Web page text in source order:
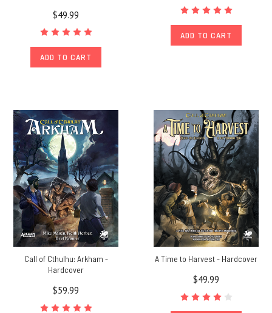
$49.99
ADD TO CART
ADD TO CART
Call of Cthulhu: Arkham -
Hardcover
$59.99
A Time to Harvest - Hardcover
$49.99